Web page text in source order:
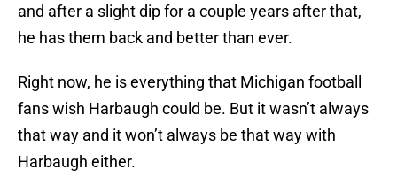
and after a slight dip for a couple years after that,
he has them back and better than ever.
Right now, he is everything that Michigan football
fans wish Harbaugh could be. But it wasn’t always
that way and it won’t always be that way with
Harbaugh either.